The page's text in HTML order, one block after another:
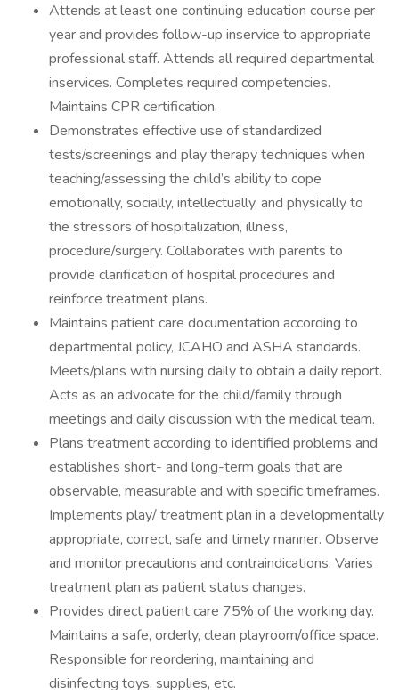
Attends at least one continuing education course per
year and provides follow-up inservice to appropriate
professional staff. Attends all required departmental
inservices. Completes required competencies.
Maintains CPR certification.
Demonstrates effective use of standardized
tests/screenings and play therapy techniques when
teaching/assessing the child’s ability to cope
emotionally, socially, intellectually, and physically to
the stressors of hospitalization, illness,
procedure/surgery. Collaborates with parents to
provide clarification of hospital procedures and
reinforce treatment plans.
Maintains patient care documentation according to
departmental policy, JCAHO and ASHA standards.
Meets/plans with nursing daily to obtain a daily report.
Acts as an advocate for the child/family through
meetings and daily discussion with the medical team.
Plans treatment according to identified problems and
establishes short- and long-term goals that are
observable, measurable and with specific timeframes.
Implements play/ treatment plan in a developmentally
appropriate, correct, safe and timely manner. Observe
and monitor precautions and contraindications. Varies
treatment plan as patient status changes.
Provides direct patient care 75% of the working day.
Maintains a safe, orderly, clean playroom/office space.
Responsible for reordering, maintaining and
disinfecting toys, supplies, etc.